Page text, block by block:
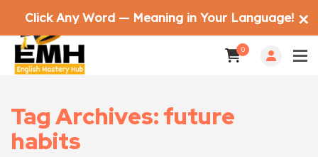
0
Tag Archives: future
habits
Click Any Word — Meaning in Your Language! ✕